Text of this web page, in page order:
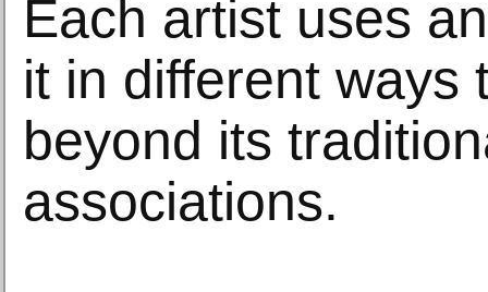
Each artist uses
it in different ways
beyond its
associations.